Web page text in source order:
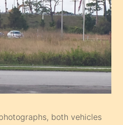
both vehicles